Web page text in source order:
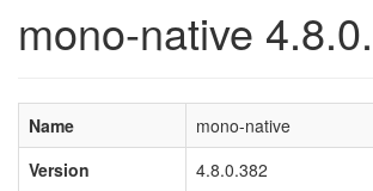
mono-native
Name
mono-native
Version
4.8.0.382